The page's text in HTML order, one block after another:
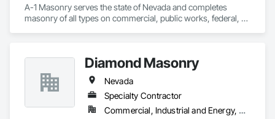
A-1 Masonry serves the state of Nevada and completes
masonry of all types on commercial, public works, federal,
Diamond Masonry
Nevada
Specialty Contractor
Commercial, Industrial and Energy, Residential